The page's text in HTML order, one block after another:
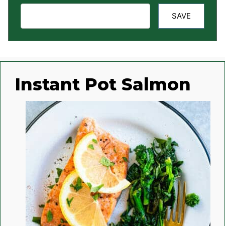
SAVE
Instant Pot Salmon